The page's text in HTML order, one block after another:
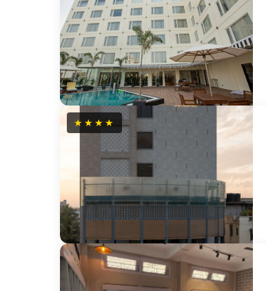
★★★★